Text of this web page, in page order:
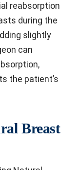
reabsorption
during the
slightly
can
the patient’s
Breast